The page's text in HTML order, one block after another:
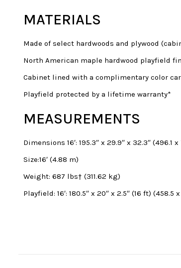
MATERIALS
Made of select hardwoods and plywood
North American maple hardwood playfield
Cabinet lined with a complimentary color
Playfield protected by a lifetime warranty*
MEASUREMENTS
Dimensions 16′: 195.3″ x 29.9″ x 32.3″ (496.1
Size:16′ (4.88 m)
Weight: 687 lbs† (311.62 kg)
Playfield: 16′: 180.5″ x 20″ x 2.5″ (16 ft) (458.5